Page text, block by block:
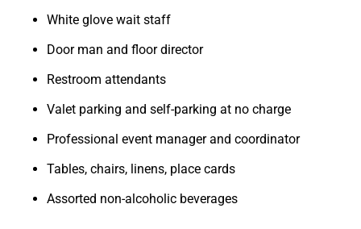
White glove wait staff
Door man and floor director
Restroom attendants
Valet parking and self-parking at no charge
Professional event manager and coordinator
Tables, chairs, linens, place cards
Assorted non-alcoholic beverages